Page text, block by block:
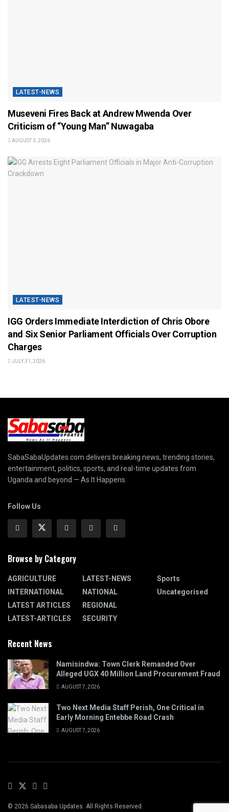
LATEST-NEWS
Museveni Fires Back at Andrew Mwenda Over
Criticism of “Young Man” Nuwagaba
AUGUST 3, 2026
LATEST-NEWS
IGG Orders Immediate Interdiction of Chris Obore
and Six Senior Parliament Officials Over Corruption
Charges
JULY 31, 2026
SabaSabaUpdates.com delivers breaking news, trending stories,
entertainment, politics, sports, and real-time updates from
Uganda and beyond — As It Happens.
Follow Us
Browse by Category
AGRICULTURE
INTERNATIONAL
LATEST ARTICLES
LATEST-ARTICLES
LATEST-NEWS
NATIONAL
REGIONAL
SECURITY
Sports
Uncategorised
Recent News
Namisindwa: Town Clerk Remanded Over
Alleged UGX 40 Million Land Procurement Fraud
AUGUST 7, 2026
Two Next Media Staff Perish, One Critical in
Early Morning Entebbe Road Crash
AUGUST 7, 2026
© 2026 Sabasaba Updates. All Rights Reserved.